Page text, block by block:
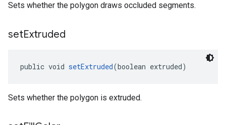
Sets whether the polygon draws occluded segments.
setExtruded
public void setExtruded(boolean extruded)
Sets whether the polygon is extruded.